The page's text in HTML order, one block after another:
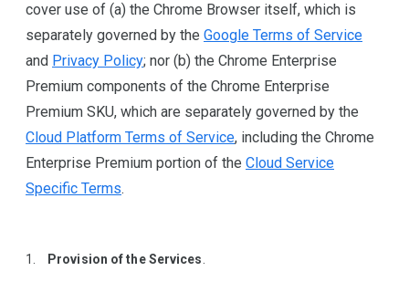
cover use of (a) the Chrome Browser itself, which is
separately governed by the Google Terms of Service
and Privacy Policy; nor (b) the Chrome Enterprise
Premium components of the Chrome Enterprise
Premium SKU, which are separately governed by the
Cloud Platform Terms of Service, including the Chrome
Enterprise Premium portion of the Cloud Service
Specific Terms.
Provision of the Services